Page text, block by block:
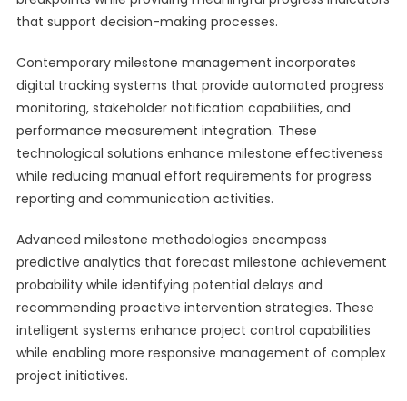
that support decision-making processes.
Contemporary milestone management incorporates
digital tracking systems that provide automated progress
monitoring, stakeholder notification capabilities, and
performance measurement integration. These
technological solutions enhance milestone effectiveness
while reducing manual effort requirements for progress
reporting and communication activities.
Advanced milestone methodologies encompass
predictive analytics that forecast milestone achievement
probability while identifying potential delays and
recommending proactive intervention strategies. These
intelligent systems enhance project control capabilities
while enabling more responsive management of complex
project initiatives.